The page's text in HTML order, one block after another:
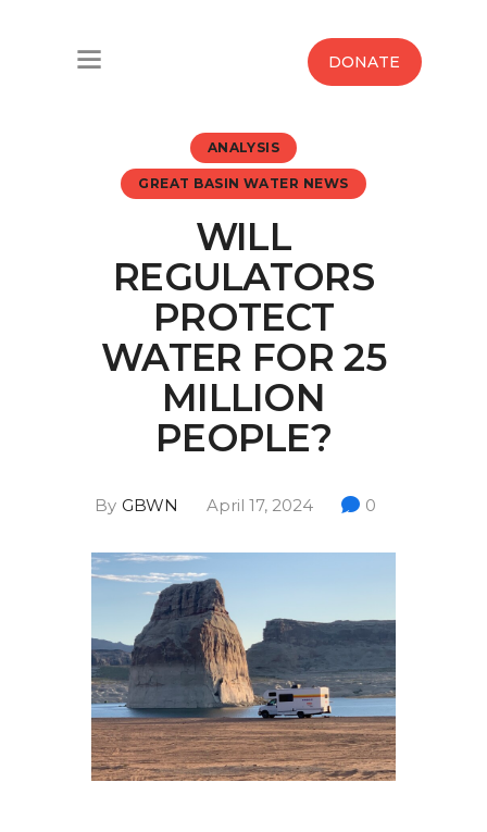
DONATE
Who We Are
Maps And Initiatives
Analysis
Donate
Contact Us
Archives
Make Your Voice Heard: Comment On
The Cedar City Water Grab
ANALYSIS
GREAT BASIN WATER NEWS
WILL
REGULATORS
PROTECT
WATER FOR 25
MILLION
PEOPLE?
By GBWN April 17, 2024 0